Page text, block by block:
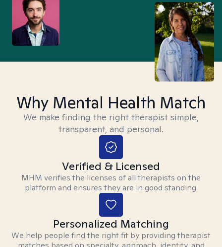
Why Mental Health Match
We make finding the right therapist simple,
transparent, and personal.
Verified & Licensed
MHM verifies the licenses of all therapists on the
platform and ensures they are in good standing.
Personalized Matching
We help people find the right fit by providing therapist